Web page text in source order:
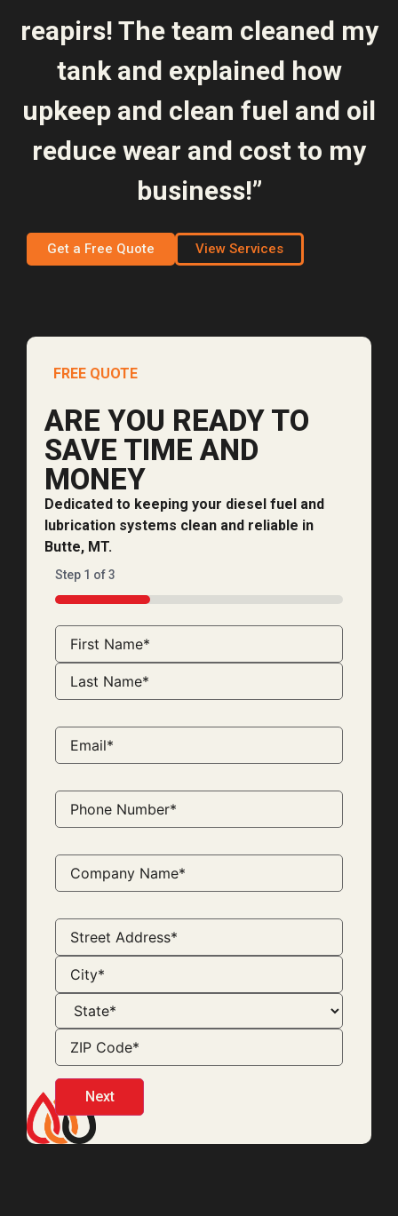
reapirs! The team cleaned my
tank and explained how
upkeep and clean fuel and oil
reduce wear and cost to my
business!”
Get a Free Quote View Services
FREE QUOTE
ARE YOU READY TO
SAVE TIME AND
MONEY
Dedicated to keeping your diesel fuel and
lubrication systems clean and reliable in
Butte, MT.
Step 1 of3
33%